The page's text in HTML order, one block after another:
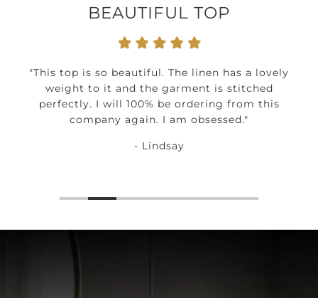
BEAUTIFUL TOP
"This top is so beautiful. The linen has a lovely
weight to it and the garment is stitched
perfectly. I will 100% be ordering from this
company again. I am obsessed."
- Lindsay